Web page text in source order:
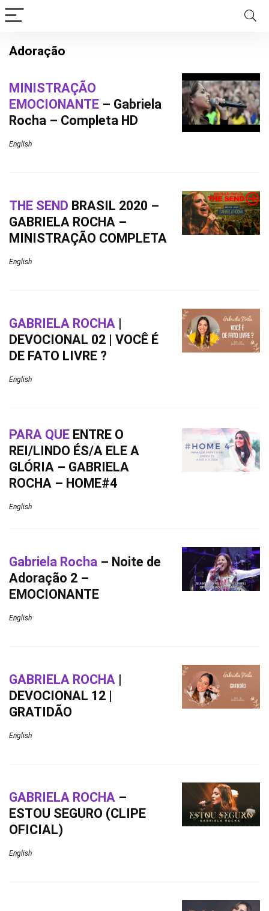
Adoração
MINISTRAÇÃO
EMOCIONANTE – Gabriela
Rocha – Completa HD
English
THE SEND BRASIL 2020 –
GABRIELA ROCHA –
MINISTRAÇÃO COMPLETA
English
GABRIELA ROCHA |
DEVOCIONAL 02 | VOCÊ É
DE FATO LIVRE ?
English
PARA QUE ENTRE O
REI/LINDO ÉS/A ELE A
GLÓRIA – GABRIELA
ROCHA – HOME#4
English
Gabriela Rocha – Noite de
Adoração 2 –
EMOCIONANTE
English
GABRIELA ROCHA |
DEVOCIONAL 12 |
GRATIDÃO
English
GABRIELA ROCHA –
ESTOU SEGURO (CLIPE
OFICIAL)
English